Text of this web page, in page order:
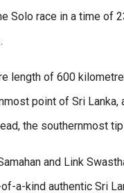
Solo race in a time of
length of 600
point of Sri
the southernmost
and Link
a-kind authentic Sri